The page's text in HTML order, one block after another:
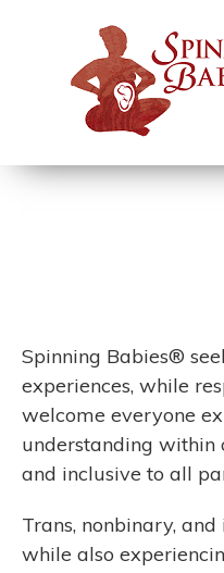
Spinning Babies®
experiences, while
welcome everyone
understanding within
and inclusive to all
Trans, nonbinary,
while also